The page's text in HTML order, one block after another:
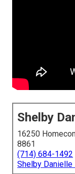
Shelby
16250
8861
(714) 684-1492
Shelby Danielle